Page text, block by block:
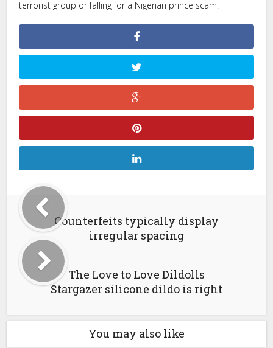
terrorist group or falling for a Nigerian prince scam.
Counterfeits typically display
irregular spacing
The Love to Love Dildolls
Stargazer silicone dildo is right
You may also like